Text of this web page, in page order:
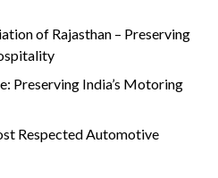
of Rajasthan – Preserving
Preserving India’s Motoring
Respected Automotive